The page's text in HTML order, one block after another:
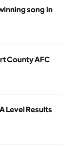
song in
County AFC
Level Results